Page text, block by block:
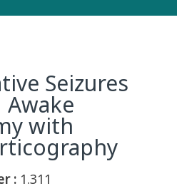
Seizures
with
: 1.311